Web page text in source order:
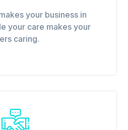
your business in
your care makes your
caring.